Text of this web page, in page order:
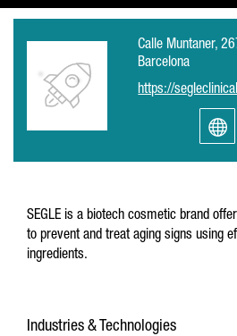
Calle Muntaner,
Barcelona
https://
SEGLE is a biotech cosmetic brand
to prevent and treat aging signs using
ingredients.
Industries & Technologies